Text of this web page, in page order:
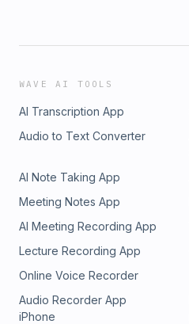
WAVE AI TOOLS
AI Transcription App
Audio to Text Converter
AI Note Taking App
Meeting Notes App
AI Meeting Recording App
Lecture Recording App
Online Voice Recorder
Audio Recorder App
iPhone